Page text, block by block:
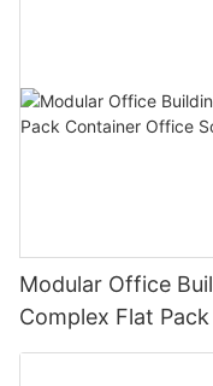
Modular Office
Complex Flat